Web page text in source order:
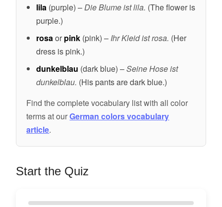
lila (purple) –Die Blume ist lila. (The flower is
purple.)
rosaor pink (pink) – Ihr Kleid ist rosa. (Her
dress is pink.)
dunkelblau (dark blue) –Seine Hose ist
dunkelblau. (His pants are dark blue.)
Find the complete vocabulary list with all color
terms at ourGerman colors vocabulary
article.
Start the Quiz